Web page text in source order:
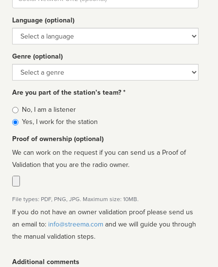
url
Language (optional)
Language
Genre (optional)
Genre
Are you part of the station’s team? *
Is
affiliated
No, I am a listener
Yes, I work for the station
Proof of ownership (optional)
We can work on the request if you can send us a Proof of
Validation that you are the radio owner.
File types: PDF, PNG, JPG. Maximum size: 10MB.
If you do not have an owner validation proof please send us
an email to: info@streema.com
the manual validation steps.
Additional comments